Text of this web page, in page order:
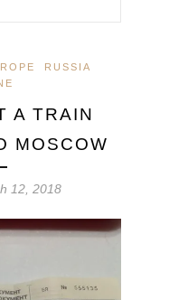
RUSSIA
A TRAIN
MOSCOW
12, 2018